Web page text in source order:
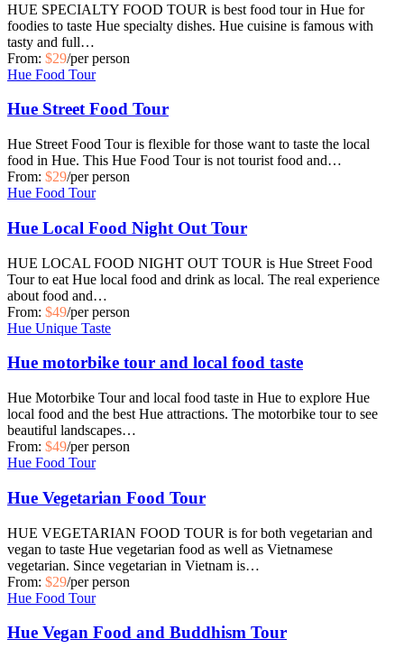
HUE SPECIALTY FOOD TOUR is best food tour in Hue for
foodies to taste Hue specialty dishes. Hue cuisine is famous with
tasty and full…
From: $29/per person
Hue Food Tour
Hue Street Food Tour
Hue Street Food Tour is flexible for those want to taste the local
food in Hue. This Hue Food Tour is not tourist food and…
From: $29/per person
Hue Food Tour
Hue Local Food Night Out Tour
HUE LOCAL FOOD NIGHT OUT TOUR is Hue Street Food
Tour to eat Hue local food and drink as local. The real experience
about food and…
From: $49/per person
Hue Unique Taste
Hue motorbike tour and local food taste
Hue Motorbike Tour and local food taste in Hue to explore Hue
local food and the best Hue attractions. The motorbike tour to see
beautiful landscapes…
From: $49/per person
Hue Food Tour
Hue Vegetarian Food Tour
HUE VEGETARIAN FOOD TOUR is for both vegetarian and
vegan to taste Hue vegetarian food as well as Vietnamese
vegetarian. Since vegetarian in Vietnam is…
From: $29/per person
Hue Food Tour
Hue Vegan Food and Buddhism Tour